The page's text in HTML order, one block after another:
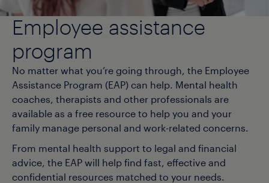
Employee assistance
program
No matter what you’re going through, the Employee
Assistance Program (EAP) can help. Mental health
coaches, therapists and other professionals are
available as a free resource to help you and your
family manage personal and work-related concerns.
From mental health support to legal and financial
advice, the EAP will help find fast, effective and
confidential resources matched to your needs.